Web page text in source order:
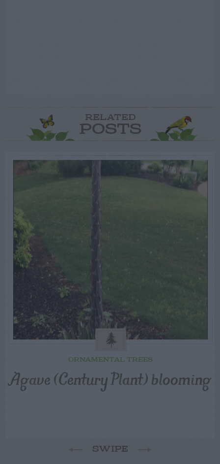
RELATED
POSTS
ORNAMENTAL TREES
Agave (Century Plant) blooming
SWIPE